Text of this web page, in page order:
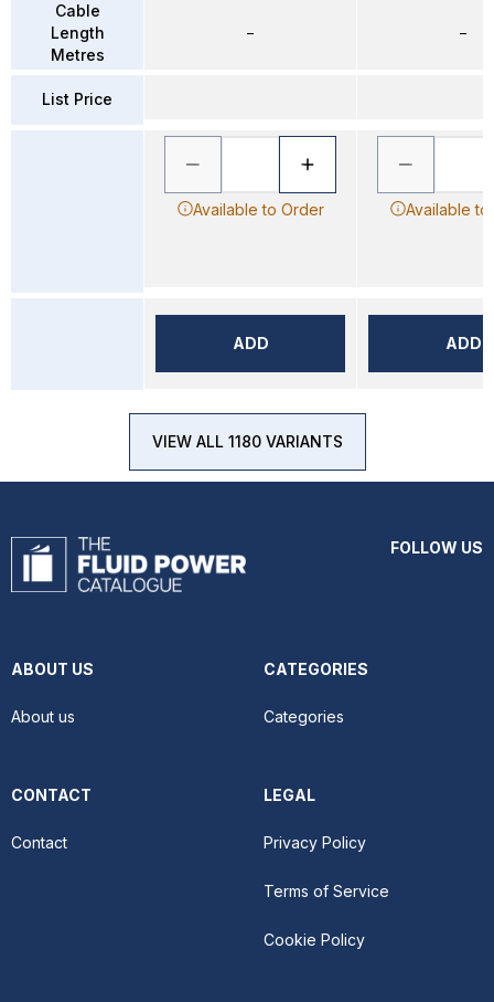
Cable
Length
Metres
List Price
–
Available to Order
ADD
–
Available to
ADD
VIEW ALL 1180 VARIANTS
FOLLOW US
ABOUT US
About us
CATEGORIES
Categories
CONTACT
Contact
LEGAL
Privacy Policy
Terms of Service
Cookie Policy